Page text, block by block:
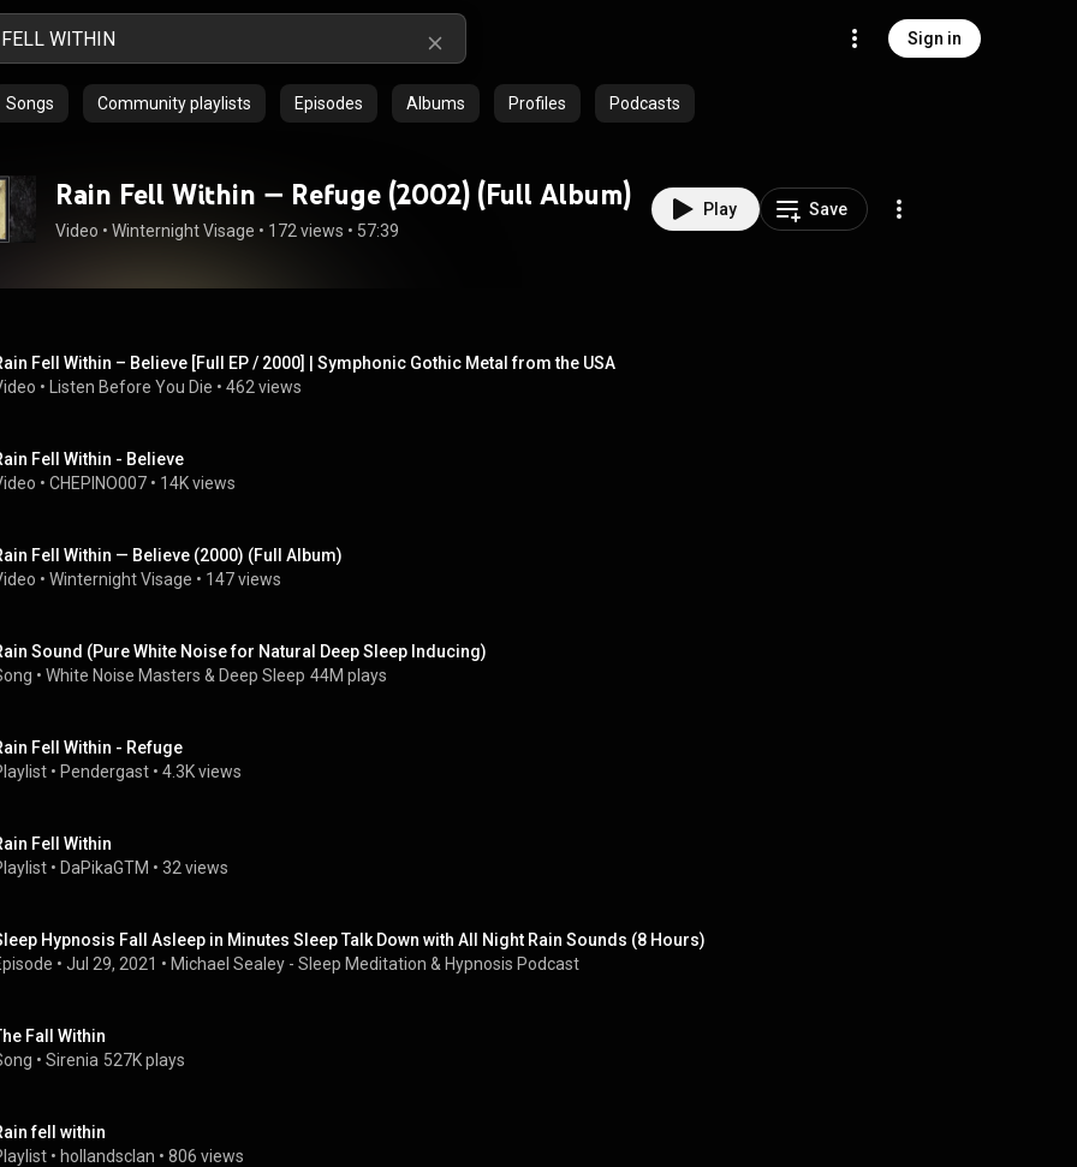
Sign in
Songs Community playlists Episodes Albums Profiles Podcasts
Rain Fell Within — Refuge (2002) (Full Album)
Video • Winternight Visage • 172 views • 57:39
Play Save
Fell Within – Believe [Full EP / 2000] | Symphonic Gothic Metal from the USA
• Listen Before You Die • 462 views
Fell Within - Believe
• CHEPINO007 • 14K views
Fell Within — Believe (2000) (Full Album)
• Winternight Visage • 147 views
Sound (Pure White Noise for Natural Deep Sleep Inducing)
• White Noise Masters & Deep Sleep 44M plays
Fell Within - Refuge
• Pendergast • 4.3K views
Fell Within
• DaPikaGTM • 32 views
Hypnosis Fall Asleep in Minutes Sleep Talk Down with All Night Rain Sounds (8 Hours)
• Jul 29, 2021 • Michael Sealey - Sleep Meditation & Hypnosis Podcast
Fall Within
• Sirenia 527K plays
fell within
• hollandsclan • 806 views